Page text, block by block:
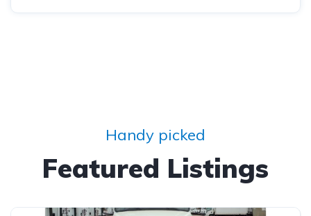
Handy picked
Featured Listings